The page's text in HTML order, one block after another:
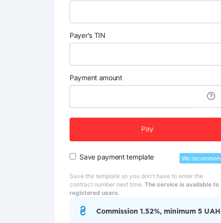
Payer's TIN
Payment amount
Pay
Save payment template We
Save the template so you don't have to enter the
contract number next time. The service is available to
registered users.
Commission 1.52%, minimum 5